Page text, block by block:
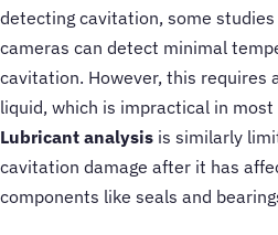
detecting cavitation, some
cameras can detect minimal
cavitation. However, this requires
liquid, which is impractical in
Lubricant analysis is similarly
cavitation damage after it has
components like seals and